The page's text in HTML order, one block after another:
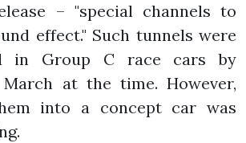
– "special channels to
effect." Such tunnels were
in Group C race cars by
at the time. However,
into a concept car was